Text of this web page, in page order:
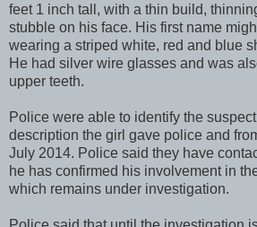
feet 1 inch tall, with a thin build,
stubble on his face. His first name
wearing a striped white, red and blue
He had silver wire glasses and was
upper teeth.
Police were able to identify the
description the girl gave police and
July 2014. Police said they have
he has confirmed his involvement in
which remains under investigation.